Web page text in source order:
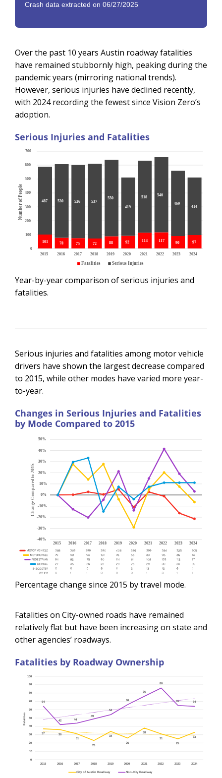
Crash data extracted on 06/27/2025
Over the past 10 years Austin roadway fatalities
have remained stubbornly high, peaking during the
pandemic years (mirroring national trends).
However, serious injuries have declined recently,
with 2024 recording the fewest since Vision Zero’s
adoption.
Serious Injuries and Fatalities
Year-by-year comparison of serious injuries and
fatalities.
Serious injuries and fatalities among motor vehicle
drivers have shown the largest decrease compared
to 2015, while other modes have varied more year-
to-year.
Changes in Serious Injuries and Fatalities
by Mode Compared to 2015
Percentage change since 2015 by travel mode.
Fatalities on City-owned roads have remained
relatively flat but have been increasing on state and
other agencies’ roadways.
Fatalities by Roadway Ownership